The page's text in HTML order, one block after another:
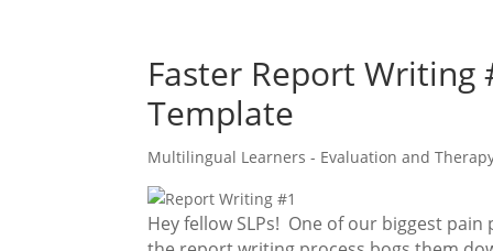
Faster Report Writing
Template
Multilingual Learners - Evaluation and
Hey fellow SLPs! One of our biggest